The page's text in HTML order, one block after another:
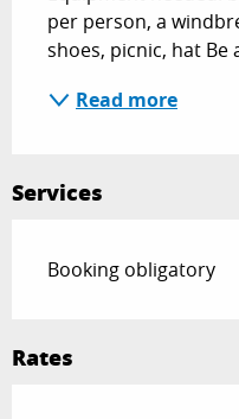
per person, a
shoes, picnic, hat Be
Read more
Services
Booking obligatory
Rates